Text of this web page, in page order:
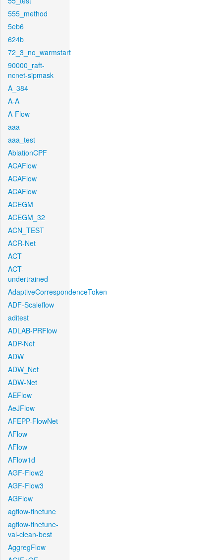
555_method
5eb6
624b
72_3_no_warmstart
90000_raft-
ncnet-sipmask
A_384
A-A
A-Flow
aaa
aaa_test
AblationCPF
ACAFlow
ACAFlow
ACAFlow
ACEGM
ACEGM_32
ACN_TEST
ACR-Net
ACT
ACT-
undertrained
AdaptiveCorrespondenceToken
ADF-Scaleflow
aditest
ADLAB-PRFlow
ADP-Net
ADW
ADW_Net
ADW-Net
AEFlow
AeJFlow
AFEPP-FlowNet
AFlow
AFlow
AFlow1d
AGF-Flow2
AGF-Flow3
AGFlow
agflow-finetune
agflow-finetune-
val-clean-best
AggregFlow